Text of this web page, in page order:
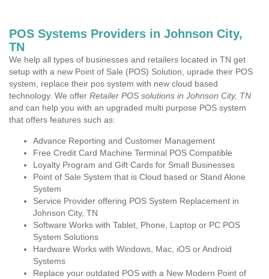
POS Systems Providers in Johnson City,
TN
We help all types of businesses and retailers located in TN get
setup with a new Point of Sale (POS) Solution, uprade their POS
system, replace their pos system with new cloud based
technology. We offer Retailer POS solutions in Johnson City, TN
and can help you with an upgraded multi purpose POS system
that offers features such as:
Advance Reporting and Customer Management
Free Credit Card Machine Terminal POS Compatible
Loyalty Program and Gift Cards for Small Businesses
Point of Sale System that is Cloud based or Stand Alone
System
Service Provider offering POS System Replacement in
Johnson City, TN
Software Works with Tablet, Phone, Laptop or PC POS
System Solutions
Hardware Works with Windows, Mac, iOS or Android
Systems
Replace your outdated POS with a New Modern Point of